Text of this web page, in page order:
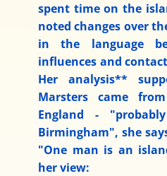
spent time on the
noted changes over
in the language
influences and
Her analysis**
Marsters came
England -
Birmingham", she
"One man is an
her view: